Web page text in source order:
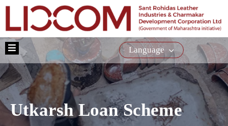
Home
About
Us
Schemes
Training
Language
Utkarsh Loan Scheme